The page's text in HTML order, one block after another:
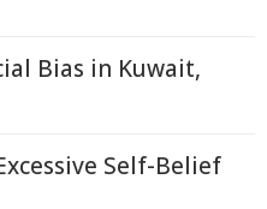
Bias in Kuwait,
Self-Belief